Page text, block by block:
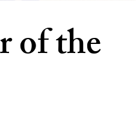
of the